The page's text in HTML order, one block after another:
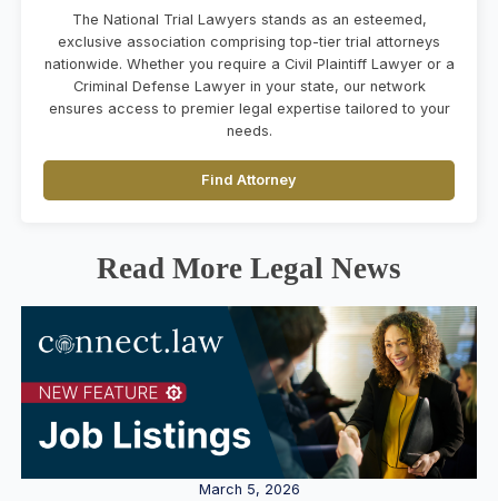
The National Trial Lawyers stands as an esteemed,
exclusive association comprising top-tier trial attorneys
nationwide. Whether you require a Civil Plaintiff Lawyer or a
Criminal Defense Lawyer in your state, our network
ensures access to premier legal expertise tailored to your
needs.
Find Attorney
Read More Legal News
March 5, 2026